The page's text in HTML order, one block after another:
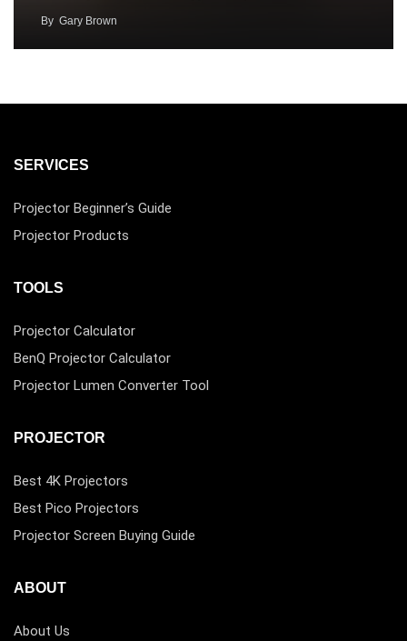
By Gary Brown
SERVICES
Projector Beginner’s Guide
Projector Products
TOOLS
Projector Calculator
BenQ Projector Calculator
Projector Lumen Converter Tool
PROJECTOR
Best 4K Projectors
Best Pico Projectors
Projector Screen Buying Guide
ABOUT
About Us